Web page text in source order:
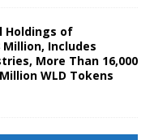
Holdings of
Includes
More Than 16,000
WLD Tokens